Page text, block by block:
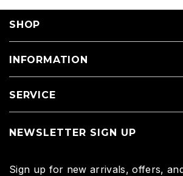
SHOP
INFORMATION
SERVICE
NEWSLETTER SIGN UP
Sign up for new arrivals, offers,